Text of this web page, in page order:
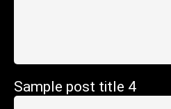
Sample post title 4